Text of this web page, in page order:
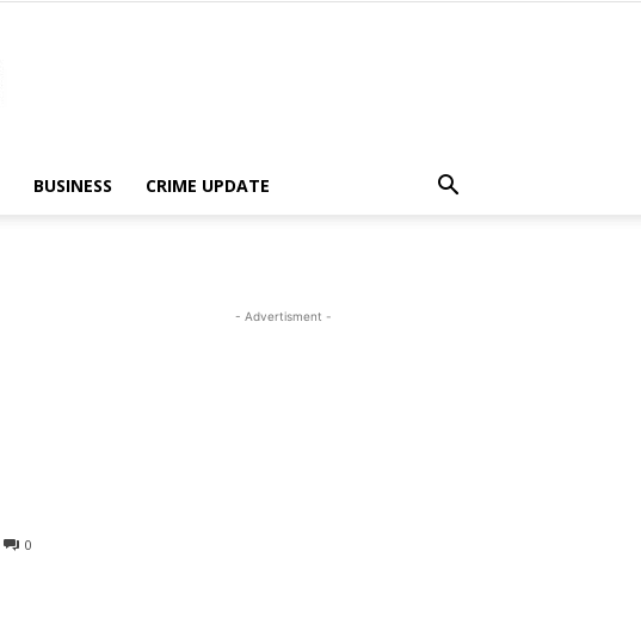
BUSINESS CRIME UPDATE
0
- Advertisment -